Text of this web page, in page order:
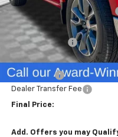
Price reduction below MSRP:
Internet Price:
Customer Cash
Select Market Purchase
Bonus Cash
Dealer Transfer Fee
Final Price:
Add. Offers you may